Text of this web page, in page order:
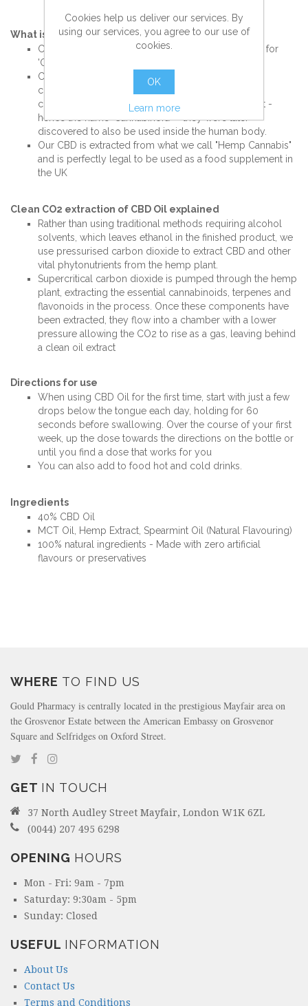
What is CBD Oil?
CBD is an extract from a Cannabis plant and stands for
'Cannabidiol' - a specific type of ‘Cannabinoid’.
Cannabinoids are a group of over 100 compounds
characterised by their similar shape and chemical
composition. First discovered in the Cannabis plant -
hence the name 'Cannabinoid' – they were later
discovered to also be used inside the human body.
Our CBD is extracted from what we call "Hemp Cannabis"
and is perfectly legal to be used as a food supplement in
the UK
Clean CO2 extraction of CBD Oil explained
Rather than using traditional methods requiring alcohol
solvents, which leaves ethanol in the finished product, we
use pressurised carbon dioxide to extract CBD and other
vital phytonutrients from the hemp plant.
Supercritical carbon dioxide is pumped through the hemp
plant, extracting the essential cannabinoids, terpenes and
flavonoids in the process. Once these components have
been extracted, they flow into a chamber with a lower
pressure allowing the CO2 to rise as a gas, leaving behind
a clean oil extract
Directions for use
When using CBD Oil for the first time, start with just a few
drops below the tongue each day, holding for 60
seconds before swallowing. Over the course of your first
week, up the dose towards the directions on the bottle or
until you find a dose that works for you
You can also add to food hot and cold drinks.
Ingredients
40% CBD Oil
MCT Oil, Hemp Extract, Spearmint Oil (Natural Flavouring)
100% natural ingredients - Made with zero artificial
flavours or preservatives
WHERE TO FIND US
Gould Pharmacy is centrally located in the prestigious Mayfair area on
the Grosvenor Estate between the American Embassy on Grosvenor
Square and Selfridges on Oxford Street.
GET IN TOUCH
37 North Audley Street Mayfair, London W1K 6ZL
(0044) 207 495 6298
OPENING HOURS
Mon - Fri: 9am - 7pm
Saturday: 9:30am - 5pm
Sunday: Closed
USEFUL INFORMATION
About Us
Contact Us
Terms and Conditions
Cookies help us deliver our services. By
using our services, you agree to our use of
cookies.
OK
Learn more